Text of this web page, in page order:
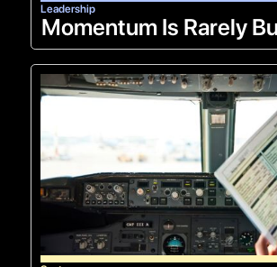
Leadership
Momentum Is Rarely